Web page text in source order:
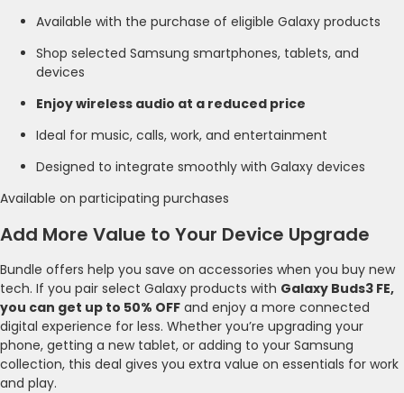
Available with the purchase of eligible Galaxy products
Shop selected Samsung smartphones, tablets, and
devices
Enjoy wireless audio at a reduced price
Ideal for music, calls, work, and entertainment
Designed to integrate smoothly with Galaxy devices
Available on participating purchases
Add More Value to Your Device Upgrade
Bundle offers help you save on accessories when you buy new
tech. If you pair select Galaxy products with Galaxy Buds3 FE,
you can get up to 50% OFF and enjoy a more connected
digital experience for less. Whether you’re upgrading your
phone, getting a new tablet, or adding to your Samsung
collection, this deal gives you extra value on essentials for work
and play.